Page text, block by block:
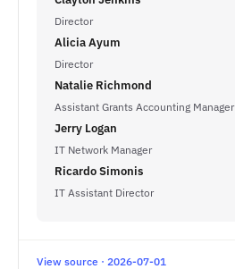
Director
Alicia Ayum
Director
Natalie Richmond
Assistant Grants Accounting Manager
Jerry Logan
IT Network Manager
Ricardo Simonis
IT Assistant Director
View source · 2026-07-01